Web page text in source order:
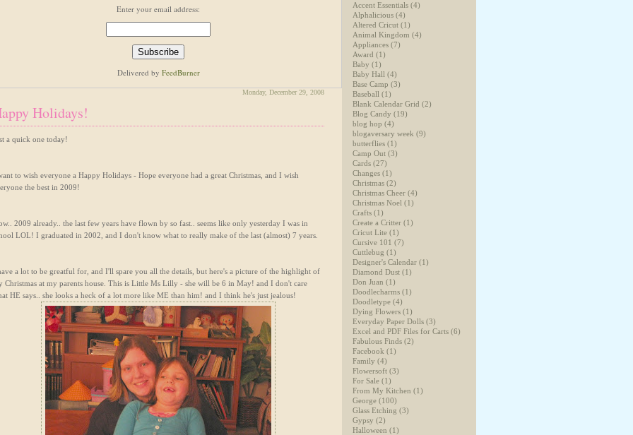
Enter your email address:
Delivered by FeedBurner
Monday, December 29, 2008
Holidays!
a quick one today!
to wish everyone a Happy Holidays - Hope everyone had a great Christmas, and I wish
the best in 2009!
2009 already.. the last few years have flown by so fast.. seems like only yesterday I was in
LOL! I graduated in 2002, and I don't know what to really make of the last (almost) 7 years.
a lot to be greatful for, and I'll spare you all the details, but here's a picture of the highlight of
Christmas at my parents house. This is Little Ms Lilly - she will be 6 in May! and I don't care
HE says.. she looks a heck of a lot more like ME than him! and I think he's just jealous!
Accent Essentials (4)
Alphalicious (4)
Altered Cricut (1)
Animal Kingdom (4)
Appliances (7)
Award (1)
Baby (1)
Baby Hall (4)
Base Camp (3)
Baseball (1)
Blank Calendar Grid (2)
Blog Candy (19)
blog hop (4)
blogaversary week (9)
butterflies (1)
Camp Out (3)
Cards (27)
Changes (1)
Christmas (2)
Christmas Cheer (4)
Christmas Noel (1)
Crafts (1)
Create a Critter (1)
Cricut Lite (1)
Cursive 101 (7)
Cuttlebug (1)
Designer's Calendar (1)
Diamond Dust (1)
Don Juan (1)
Doodlecharms (1)
Doodletype (4)
Dying Flowers (1)
Everyday Paper Dolls (3)
Excel and PDF Files for Carts (6)
Fabulous Finds (2)
Facebook (1)
Family (4)
Flowersoft (3)
For Sale (1)
From My Kitchen (1)
George (100)
Glass Etching (3)
Gypsy (2)
Halloween (1)